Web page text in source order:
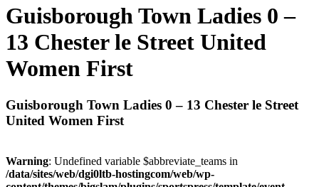
Guisborough Town Ladies 0 –
13 Chester le Street United
Women First
Guisborough Town Ladies 0 – 13 Chester le Street
United Women First
Warning: Undefined variable $abbreviate_teams in
/data/sites/web/dgi0ltb-hostingcom/web/wp-